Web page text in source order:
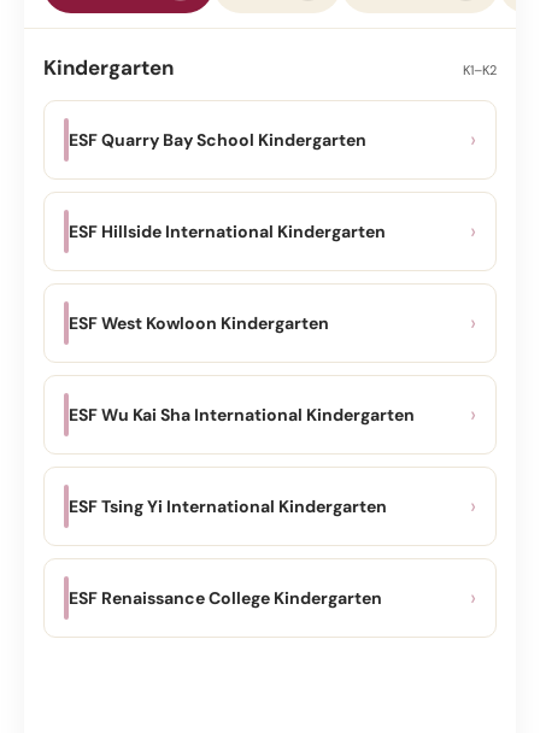
Kindergarten K1–K2
ESF Quarry Bay School Kindergarten ›
ESF Hillside International Kindergarten ›
ESF West Kowloon Kindergarten ›
ESF Wu Kai Sha International Kindergarten ›
ESF Tsing Yi International Kindergarten ›
ESF Renaissance College Kindergarten ›